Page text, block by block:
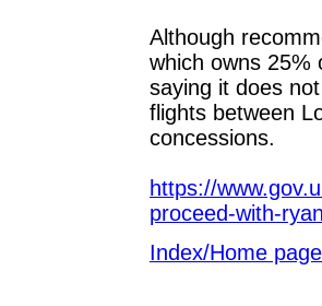
Although
which owns 25%
saying it does
flights between
concessions.
https://
proceed-with-
Index/Home page